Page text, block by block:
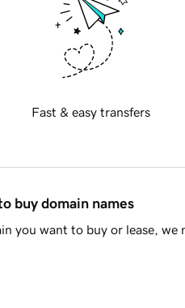
Fast & easy transfers
buy domain names
you want to buy or lease, we